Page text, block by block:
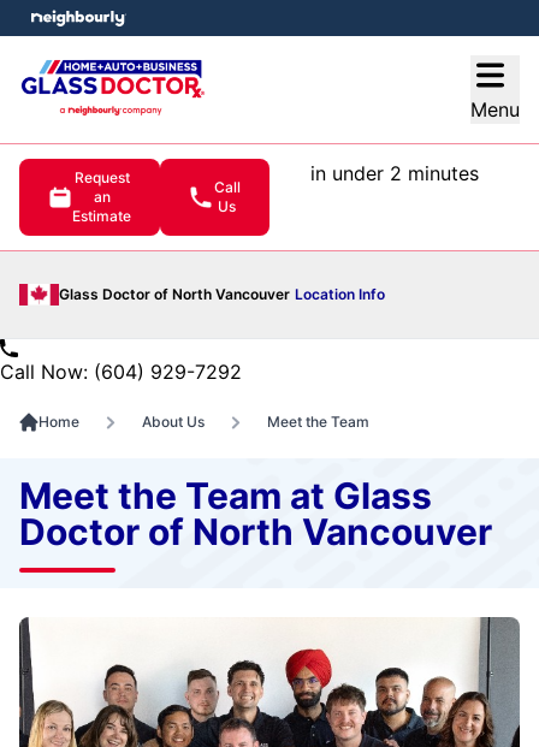
Menu
Request
an
Estimate
Call
Us
in under 2 minutes
Glass Doctor of North Vancouver Location Info
menu
Call Now: (604) 929-7292
Home About Us Meet the Team
Meet the Team at Glass
Doctor of North Vancouver